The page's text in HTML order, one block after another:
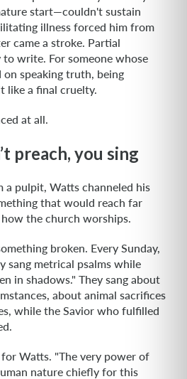
start—couldn't sustain
illness forced him from
came a stroke. Partial
write. For someone whose
speaking truth, being
like a final cruelty.
at all.
preach, you sing
a pulpit, Watts channeled his
that would reach far
the church worships.
broken. Every Sunday,
sang metrical psalms while
in shadows." They sang about
about animal sacrifices
while the Savior who fulfilled
Watts. "The very power of
nature chiefly for this